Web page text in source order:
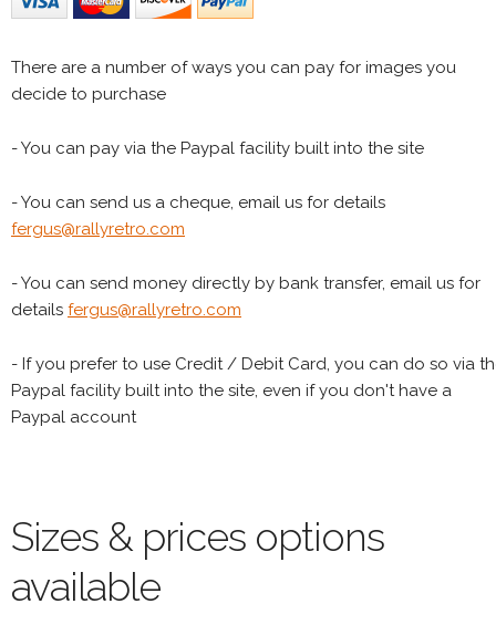
There are a number of ways you can pay for images you
decide to purchase
- You can pay via the Paypal facility built into the site
- You can send us a cheque, email us for details
fergus@rallyretro.com
- You can send money directly by bank transfer, email us for
details fergus@rallyretro.com
- If you prefer to use Credit / Debit Card, you can do so via
Paypal facility built into the site, even if you don't have a
Paypal account
Sizes & prices options
available